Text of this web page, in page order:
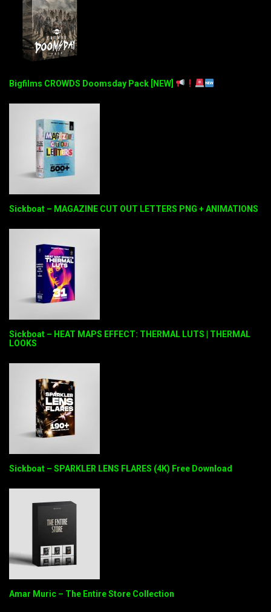
Bigfilms CROWDS Doomsday Pack [NEW]
Sickboat – MAGAZINE CUT OUT LETTERS PNG + ANIMATIONS
Sickboat – HEAT MAPS EFFECT: THERMAL LUTS | THERMAL
LOOKS
Sickboat – SPARKLER LENS FLARES (4K) Free Download
Amar Muric – The Entire Store Collection